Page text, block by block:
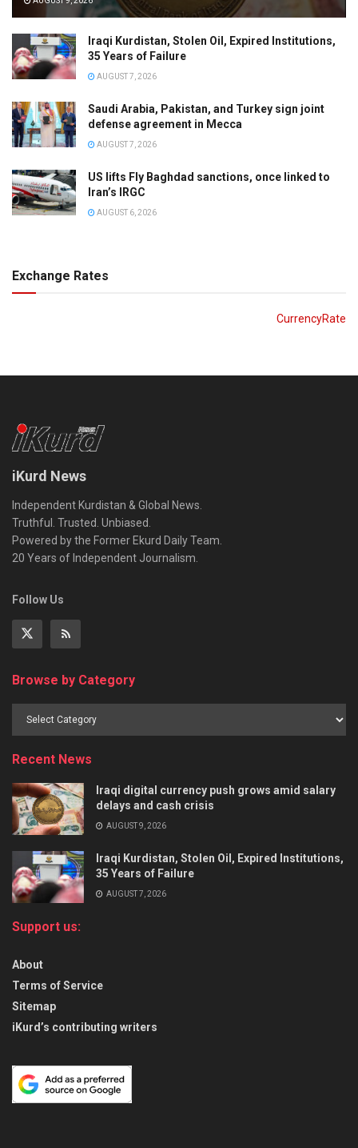
Iraqi Kurdistan, Stolen Oil, Expired Institutions,
35 Years of Failure
AUGUST 7, 2026
Saudi Arabia, Pakistan, and Turkey sign joint
defense agreement in Mecca
AUGUST 7, 2026
US lifts Fly Baghdad sanctions, once linked to
Iran’s IRGC
AUGUST 6, 2026
Exchange Rates
CurrencyRate
iKurd News
Independent Kurdistan & Global News.
Truthful. Trusted. Unbiased.
Powered by the Former Ekurd Daily Team.
20 Years of Independent Journalism.
Follow Us
Browse by Category
Recent News
Iraqi digital currency push grows amid salary
delays and cash crisis
AUGUST 9, 2026
Iraqi Kurdistan, Stolen Oil, Expired Institutions,
35 Years of Failure
AUGUST 7, 2026
Support us:
About
Terms of Service
Sitemap
iKurd’s contributing writers